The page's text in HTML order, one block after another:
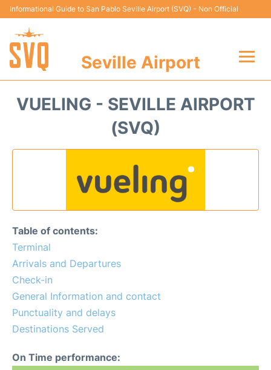
Informational Guide to San Pablo Seville Airport (SVQ) - Non Official
Seville Airport
Transport
Passengers Guide +
VUELING - SEVILLE AIRPORT
(SVQ)
Table of contents:
Terminal
Arrivals and Departures
Check-in
General Information and contact
Punctuality and delays
Destinations Served
On Time performance: